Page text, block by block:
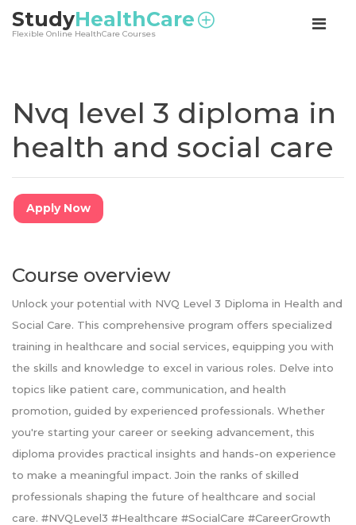
StudyHealthCare
Flexible Online HealthCare Courses
Nvq level 3 diploma in
health and social care
Apply Now
Course overview
Unlock your potential with NVQ Level 3 Diploma in Health and
Social Care. This comprehensive program offers specialized
training in healthcare and social services, equipping you with
the skills and knowledge to excel in various roles. Delve into
topics like patient care, communication, and health
promotion, guided by experienced professionals. Whether
you're starting your career or seeking advancement, this
diploma provides practical insights and hands-on experience
to make a meaningful impact. Join the ranks of skilled
professionals shaping the future of healthcare and social
care. #NVQLevel3 #Healthcare #SocialCare #CareerGrowth